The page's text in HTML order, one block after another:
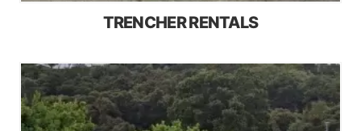
TRENCHER RENTALS